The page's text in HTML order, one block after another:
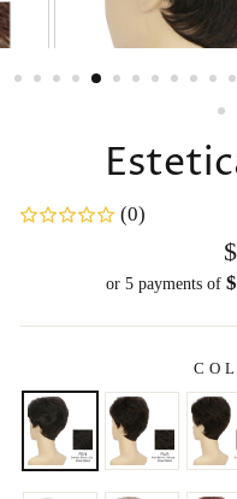
(0)
or 5 payments of